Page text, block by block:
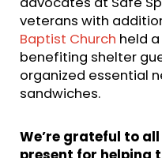
veterans with
Baptist Church held
benefiting shelter
organized essential
sandwiches.
We’re grateful to